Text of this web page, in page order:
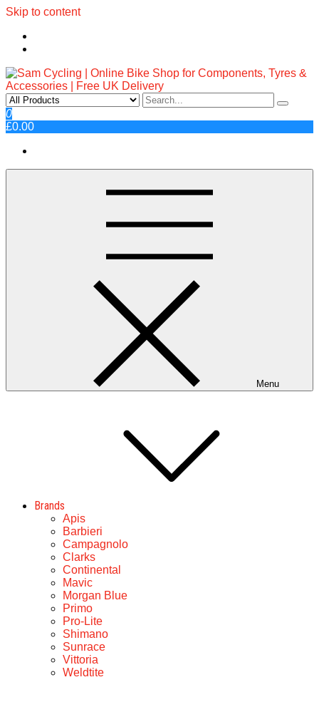
Skip to content
Sam Cycling | Online Bike Shop
for Components, Tyres &
Accessories | Free UK Delivery
Top Brands, Best Prices, Fast UK Delivery
0
£0.00
Menu
Brands
Apis
Barbieri
Campagnolo
Clarks
Continental
Mavic
Morgan Blue
Primo
Pro-Lite
Shimano
Sunrace
Vittoria
Weldtite